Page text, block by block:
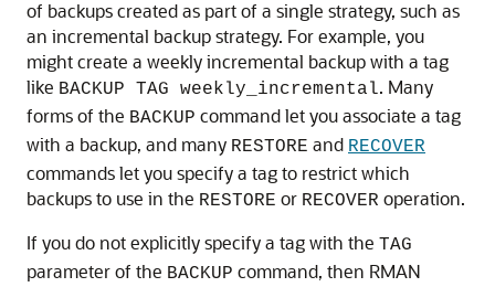
of backups created as part of a single strategy, such as
an incremental backup strategy. For example, you
might create a weekly incremental backup with a tag
like BACKUP TAG weekly_incremental. Many
forms of the BACKUP command let you associate a tag
with a backup, and many RESTORE and RECOVER
commands let you specify a tag to restrict which
backups to use in the RESTORE or RECOVER operation.
If you do not explicitly specify a tag with the TAG
parameter of the BACKUP command, then RMAN